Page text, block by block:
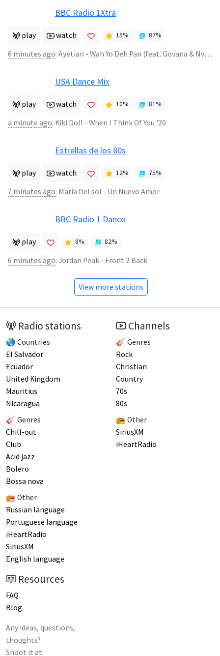
BBC Radio 1Xtra
play watch 15% 87%
6 minutes ago: Ayetian - Wah Yo Deh Pan (feat. Govana & Nvtzz)
USA Dance Mix
play watch 10% 81%
a minute ago: Kiki Doll - When I Think Of You '20
Estrellas de los 80s
play watch 12% 75%
7 minutes ago: Maria Del sol - Un Nuevo Amor
BBC Radio 1 Dance
play 8% 82%
6 minutes ago: Jordan Peak - Front 2 Back
View more stations
Radio stations
🌏 Countries
El Salvador
Ecuador
United Kingdom
Mauritius
Nicaragua
🎸 Genres
Chill-out
Club
Acid jazz
Bolero
Bossa nova
📻 Other
Russian language
Portuguese language
iHeartRadio
SiriusXM
English language
Channels
🎸 Genres
Rock
Christian
Country
70s
80s
📻 Other
SiriusXM
iHeartRadio
Resources
FAQ
Blog
Any ideas, questions,
thoughts?
Shoot it at